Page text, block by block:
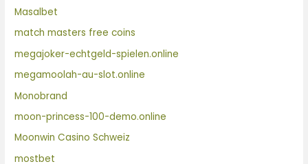
Masalbet
match masters free coins
megajoker-echtgeld-spielen.online
megamoolah-au-slot.online
Monobrand
moon-princess-100-demo.online
Moonwin Casino Schweiz
mostbet